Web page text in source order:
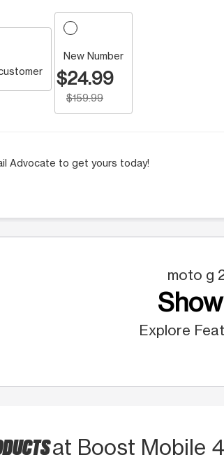
New Number
$24.99
$159.99
Advocate to get yours today!
moto g
Explore
at Boost Mobile